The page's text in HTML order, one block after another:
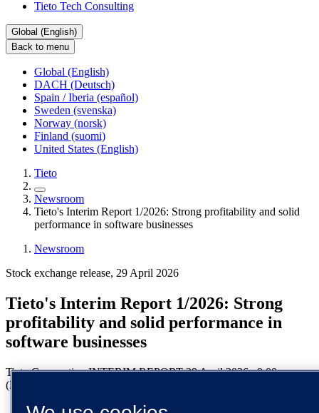
Tieto Tech Consulting
Global (English)
Back to menu
Global (English)
DACH (Deutsch)
Spain / Iberia (español)
Sweden (svenska)
Norway (norsk)
Finland (suomi)
United States (English)
Tieto
Newsroom
Tieto's Interim Report 1/2026: Strong profitability and solid
performance in software businesses
Newsroom
Stock exchange release, 29 April 2026
Tieto's Interim Report 1/2026: Strong
profitability and solid performance in
software businesses
Tieto Corporation INTERIM REPORT 29 April 2026
9:00 a.m.
(EEST)
Growth -3%, affected by 2 pp. negative impact from known